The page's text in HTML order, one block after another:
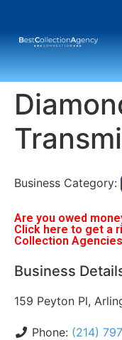
Business Category:
Are you owed
Click here to get a
Collection
Business
159 Peyton Pl,
Phone: (214)